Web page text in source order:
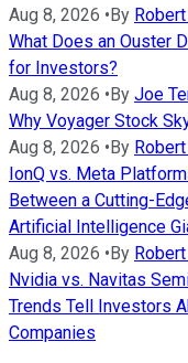
Aug 8, 2026 •By
What Does an Ouster
for Investors?
Aug 8, 2026 •By Joe
Why Voyager Stock
Aug 8, 2026 •By
IonQ vs. Meta
Between a Cutting-
Artificial Intelligence
Aug 8, 2026 •By
Nvidia vs. Navitas
Trends Tell Investors
Companies